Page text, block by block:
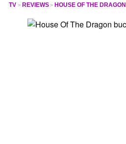
TV REVIEWS HOUSE OF THE DRAGON